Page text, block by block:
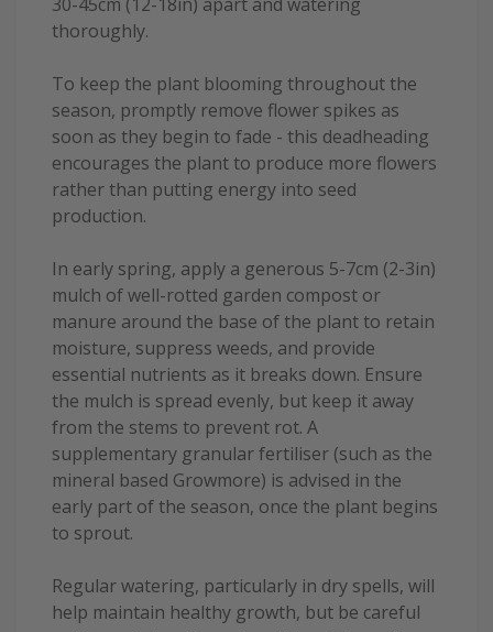
thoroughly.
To keep the plant blooming throughout the
season, promptly remove flower spikes as
soon as they begin to fade - this deadheading
encourages the plant to produce more flowers
rather than putting energy into seed
production.
In early spring, apply a generous 5-7cm (2-3in)
mulch of well-rotted garden compost or
manure around the base of the plant to retain
moisture, suppress weeds, and provide
essential nutrients as it breaks down. Ensure
the mulch is spread evenly, but keep it away
from the stems to prevent rot. A
supplementary granular fertiliser (such as the
mineral based Growmore) is advised in the
early part of the season, once the plant begins
to sprout.
Regular watering, particularly in dry spells, will
help maintain healthy growth, but be careful